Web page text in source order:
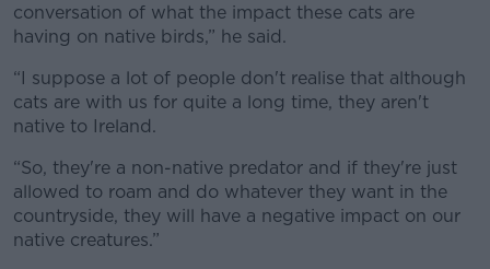
conversation of what the impact these cats are
having on native birds,” he said.
“I suppose a lot of people don't realise that although
cats are with us for quite a long time, they aren't
native to Ireland.
“So, they're a non-native predator and if they're just
allowed to roam and do whatever they want in the
countryside, they will have a negative impact on our
native creatures.”